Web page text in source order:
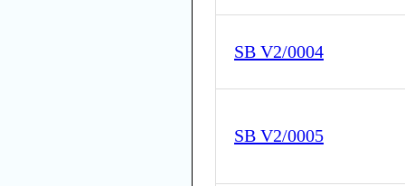
SB V2/0004
SB V2/0005